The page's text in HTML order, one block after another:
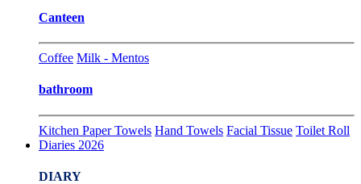
Canteen
Coffee Milk - Mentos
bathroom
Kitchen Paper Towels Hand Towels Facial Tissue Toilet Roll
Diaries 2026
DIARY